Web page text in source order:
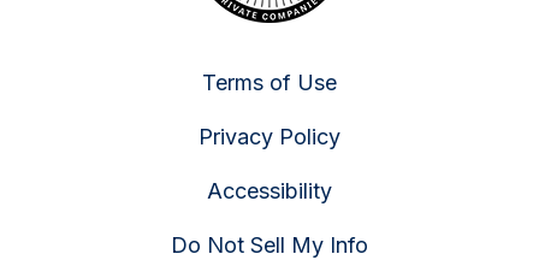
Terms of Use
Privacy Policy
Accessibility
Do Not Sell My Info